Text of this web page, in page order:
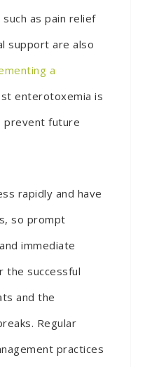
as pain relief
support are also
a
enterotoxemia is
prevent future
rapidly and have
so prompt
immediate
the successful
and the
Regular
practices